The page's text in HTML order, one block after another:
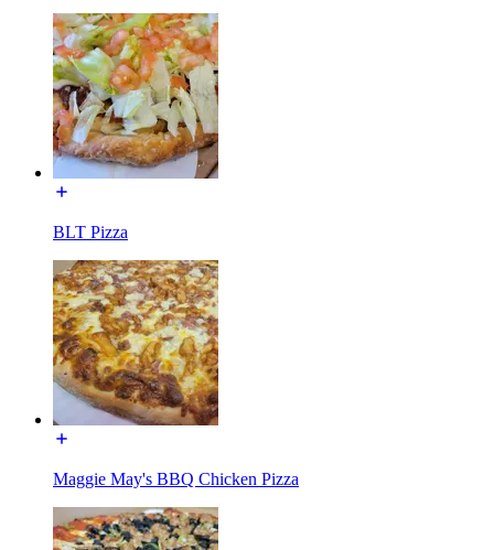
BLT Pizza
Maggie May's BBQ Chicken Pizza